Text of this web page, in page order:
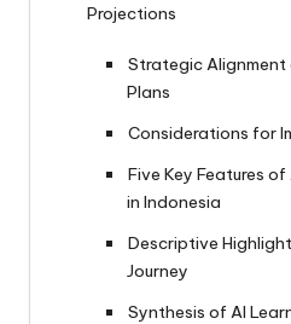
Projections
Strategic Alignment
Plans
Considerations for
Five Key Features
in Indonesia
Descriptive
Journey
Synthesis of AI